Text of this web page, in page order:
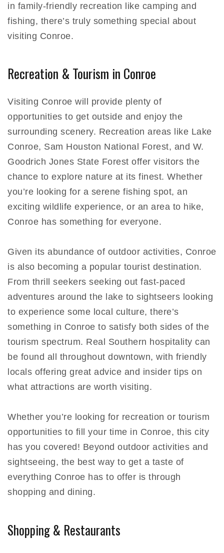
in family-friendly recreation like camping and
fishing, there’s truly something special about
visiting Conroe.
Recreation & Tourism in Conroe
Visiting Conroe will provide plenty of
opportunities to get outside and enjoy the
surrounding scenery. Recreation areas like Lake
Conroe, Sam Houston National Forest, and W.
Goodrich Jones State Forest offer visitors the
chance to explore nature at its finest. Whether
you’re looking for a serene fishing spot, an
exciting wildlife experience, or an area to hike,
Conroe has something for everyone.
Given its abundance of outdoor activities, Conroe
is also becoming a popular tourist destination.
From thrill seekers seeking out fast-paced
adventures around the lake to sightseers looking
to experience some local culture, there’s
something in Conroe to satisfy both sides of the
tourism spectrum. Real Southern hospitality can
be found all throughout downtown, with friendly
locals offering great advice and insider tips on
what attractions are worth visiting.
Whether you’re looking for recreation or tourism
opportunities to fill your time in Conroe, this city
has you covered! Beyond outdoor activities and
sightseeing, the best way to get a taste of
everything Conroe has to offer is through
shopping and dining.
Shopping & Restaurants